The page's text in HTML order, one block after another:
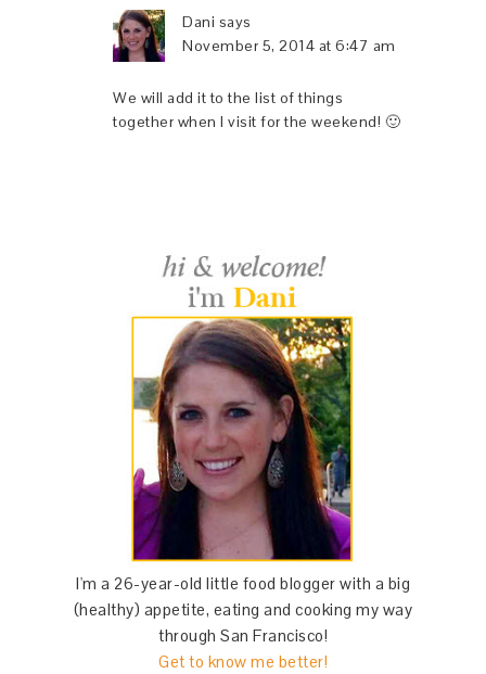
Dani says
November 5, 2014 at 6:47 am
We will add it to the list of things
together when I visit for the weekend! 🙂
I'm a 26-year-old little food blogger with a big
(healthy) appetite, eating and cooking my way
through San Francisco!
Get to know me better!